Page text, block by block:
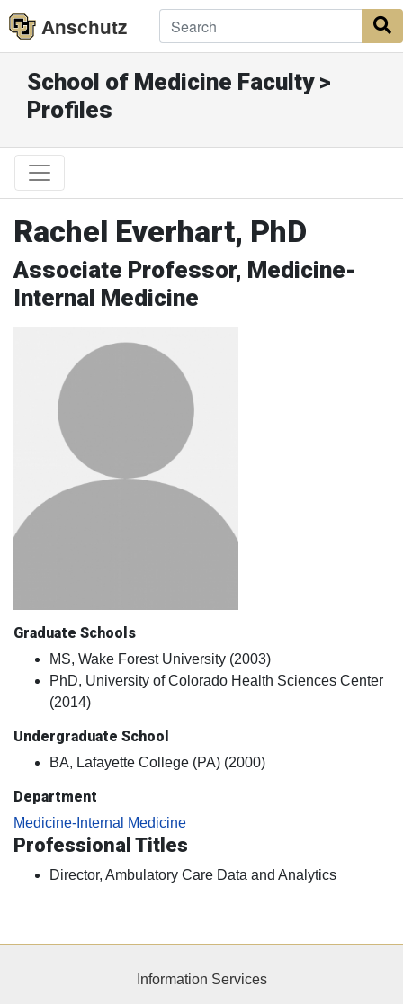
Anschutz
School of Medicine Faculty >
Profiles
Rachel Everhart, PhD
Associate Professor, Medicine-
Internal Medicine
Graduate Schools
MS, Wake Forest University (2003)
PhD, University of Colorado Health Sciences Center
(2014)
Undergraduate School
BA, Lafayette College (PA) (2000)
Department
Medicine-Internal Medicine
Professional Titles
Director, Ambulatory Care Data and Analytics
Information Services